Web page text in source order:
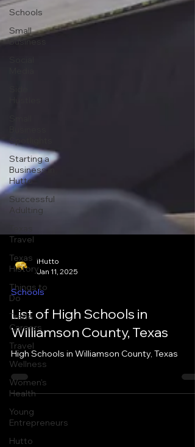
Schools
Small
Business
Spotlights
Starting a
Business in
Hutto
Successful
Adulting
Travel
Texas
History
Things to
Do
Trade
Careers
Travel
Wellness
Women's
Health
Young
Entrepreneurs
Hutto
iHutto
Schools
List of High Schools in
Williamson County, Texas
High Schools in Williamson County, Texas